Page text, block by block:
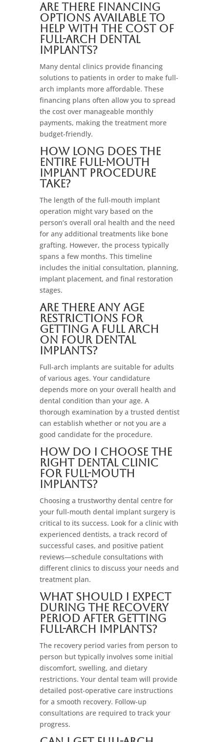
Are there financing
options available to
help with the cost of
full-arch dental
implants?
Many dental clinics provide financing
solutions to patients in order to make full-
arch implants more affordable. These
financing plans often allow you to spread
the cost over manageable monthly
payments, making the treatment more
budget-friendly.
How long does the
entire full-mouth
implant procedure
take?
The length of the full-mouth implant
operation might vary based on the
person’s overall oral health and the need
for any additional treatments like bone
grafting. However, the process typically
spans a few months. This timeline
includes the initial consultation, planning,
implant placement, and final restoration
stages.
Are there any age
restrictions for
getting a full arch
on four dental
implants?
Full-arch implants are suitable for adults
of various ages. Your candidature
depends more on your overall health and
dental condition than your age. A
thorough examination by a trusted dentist
can establish whether or not you are a
good candidate for the procedure.
How do I choose the
right dental clinic
for full-mouth
implants?
Choosing a trustworthy dental centre for
your full-mouth dental implant surgery is
critical to its success. Look for a clinic with
experienced dentists, a track record of
successful cases, and positive patient
reviews—schedule consultations with
different clinics to discuss your needs and
treatment plan.
What should I expect
during the recovery
period after getting
full-arch implants?
The recovery period varies from person to
person but typically involves some initial
discomfort, swelling, and dietary
restrictions. Your dental team will provide
detailed post-operative care instructions
for a smooth recovery. Follow-up
consultations are required to track your
progress.